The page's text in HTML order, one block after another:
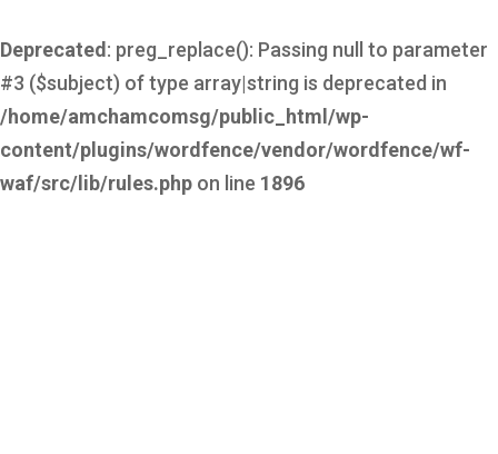
Deprecated : preg_replace(): Passing null to parameter
#3 ($subject) of type array|string is deprecated in
/home/amchamcomsg/public_html/wp-
content/plugins/wordfence/vendor/wordfence/wf-
waf/src/lib/rules.php on line 1896